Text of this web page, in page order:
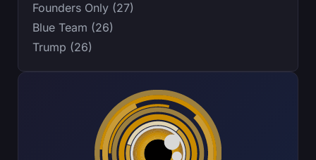
Founders Only (27)
Blue Team (26)
Trump (26)